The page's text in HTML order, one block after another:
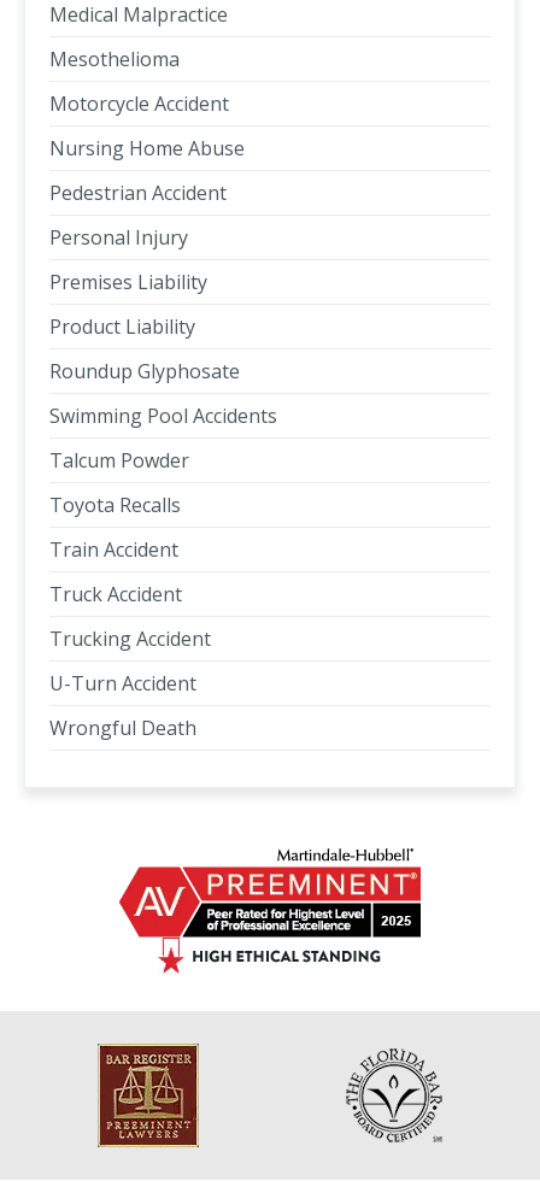
Medical Malpractice
Mesothelioma
Motorcycle Accident
Nursing Home Abuse
Pedestrian Accident
Personal Injury
Premises Liability
Product Liability
Roundup Glyphosate
Swimming Pool Accidents
Talcum Powder
Toyota Recalls
Train Accident
Truck Accident
Trucking Accident
U-Turn Accident
Wrongful Death